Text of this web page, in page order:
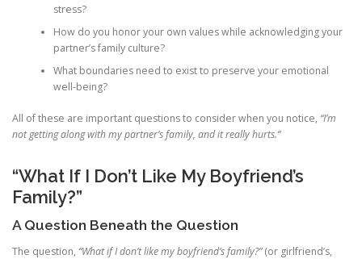
stress?
How do you honor your own values while acknowledging your
partner’s family culture?
What boundaries need to exist to preserve your emotional
well‑being?
All of these are important questions to consider when you notice, “I’m
not getting along with my partner’s family, and it really hurts.”
“What If I Don’t Like My Boyfriend’s
Family?”
A Question Beneath the Question
The question, “What if I don’t like my boyfriend’s family?”(or girlfriend’s,